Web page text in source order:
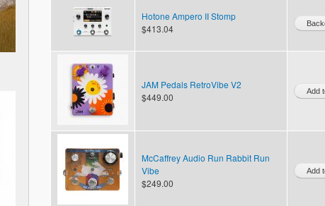
Hotone Ampero II Stomp
$413.04
JAM Pedals RetroVibe V2
$449.00
McCaffrey Audio Run Rabbit Run
Vibe
$249.00